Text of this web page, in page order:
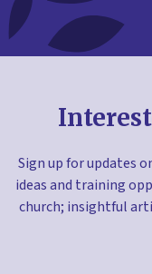
Sign up for updates
ideas and training
church; insightful